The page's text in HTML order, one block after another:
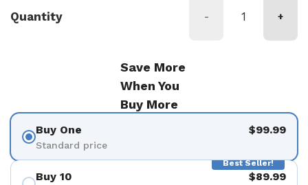
Quantity - +
Save More
When You
Buy More
Buy One
Standard price
$99.99
Best Seller!
Buy 10 $89.99